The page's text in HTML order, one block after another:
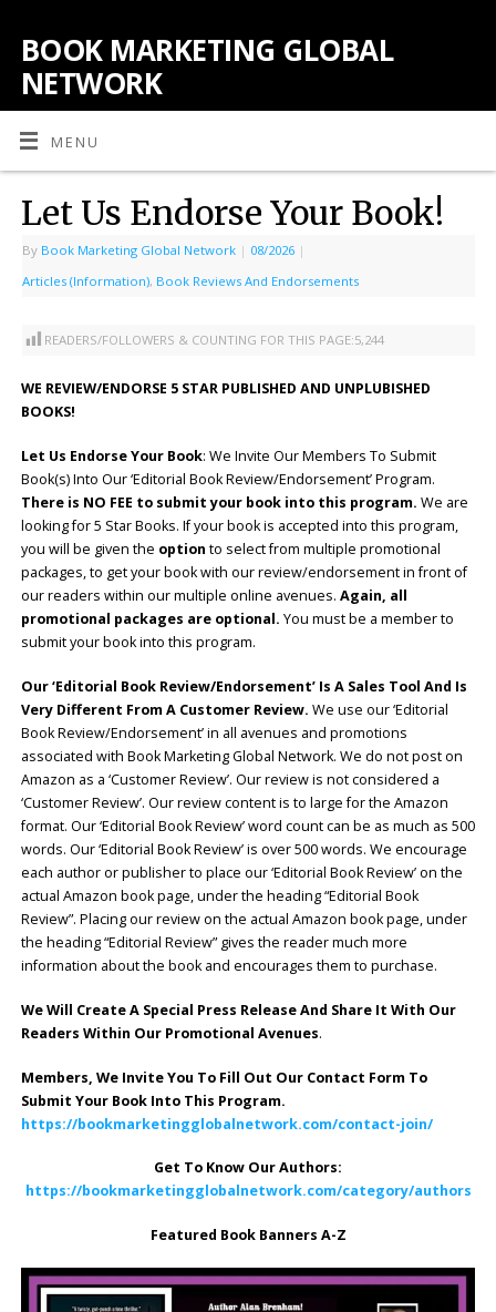
BOOK MARKETING GLOBAL
NETWORK
MENU
Let Us Endorse Your Book!
By Book Marketing Global Network | 08/2026 |
Articles (Information), Book Reviews And Endorsements
READERS/FOLLOWERS & COUNTING FOR THIS PAGE:5,244
WE REVIEW/ENDORSE 5 STAR PUBLISHED AND UNPLUBISHED
BOOKS!
Let Us Endorse Your Book: We Invite Our Members To Submit
Book(s) Into Our ‘Editorial Book Review/Endorsement’ Program.
There is NO FEE to submit your book into this program. We are
looking for 5 Star Books. If your book is accepted into this program,
you will be given the option to select from multiple promotional
packages, to get your book with our review/endorsement in front of
our readers within our multiple online avenues. Again, all
promotional packages are optional. You must be a member to
submit your book into this program.
Our ‘Editorial Book Review/Endorsement’ Is A Sales Tool And Is
Very Different From A Customer Review. We use our ‘Editorial
Book Review/Endorsement’ in all avenues and promotions
associated with Book Marketing Global Network. We do not post on
Amazon as a ‘Customer Review’. Our review is not considered a
‘Customer Review’. Our review content is to large for the Amazon
format. Our ‘Editorial Book Review’ word count can be as much as 500
words. Our ‘Editorial Book Review’ is over 500 words. We encourage
each author or publisher to place our ‘Editorial Book Review’ on the
actual Amazon book page, under the heading “Editorial Book
Review”. Placing our review on the actual Amazon book page, under
the heading “Editorial Review” gives the reader much more
information about the book and encourages them to purchase.
We Will Create A Special Press Release And Share It With Our
Readers Within Our Promotional Avenues.
Members, We Invite You To Fill Out Our Contact Form To
Submit Your Book Into This Program.
https://bookmarketingglobalnetwork.com/contact-join/
Get To Know Our Authors:
https://bookmarketingglobalnetwork.com/category/authors
Featured Book Banners A-Z